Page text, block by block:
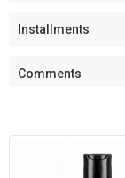
Installments
Comments